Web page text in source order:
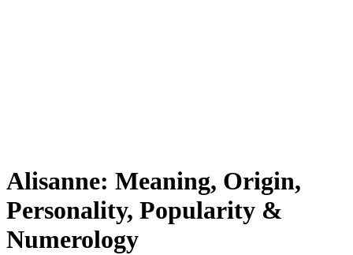
Alisanne: Meaning, Origin,
Personality, Popularity &
Numerology